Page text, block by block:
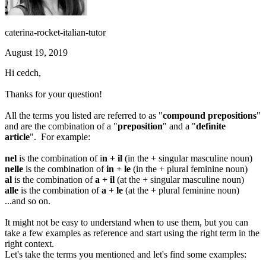
caterina-rocket-italian-tutor
August 19, 2019
Hi cedch,
Thanks for your question!
All the terms you listed are referred to as "compound prepositions"
and are the combination of a "preposition" and a "definite
article". For example:
nel is the combination of in + il (in the + singular masculine noun)
nelle is the combination ofin + le (in the + plural feminine noun)
al is the combination ofa + il (at the + singular masculine noun)
alle is the combination ofa + le (at the + plural feminine noun)
...and so on.
It might not be easy to understand when to use them, but you can
take a few examples as reference and start using the right term in the
right context.
Let's take the terms you mentioned and let's find some examples: